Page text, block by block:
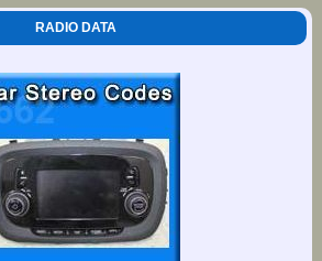
RADIO DATA